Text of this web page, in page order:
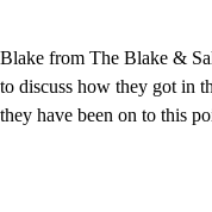
Blake from The Blake &
to discuss how they got in
they have been on to this